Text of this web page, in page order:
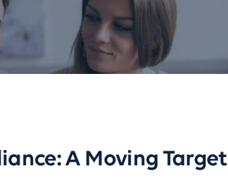
A Moving Target